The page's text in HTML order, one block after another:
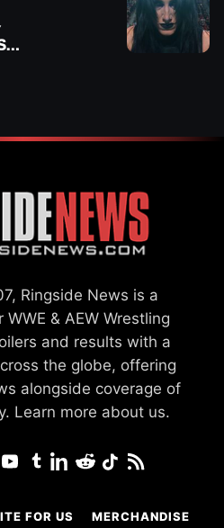
Ringside News is a
& AEW Wrestling
and results with a
the globe, offering
alongside coverage of
Learn more about us.
FOR US MERCHANDISE